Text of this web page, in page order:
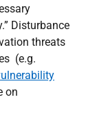
Disturbance
threats
(e.g.
on